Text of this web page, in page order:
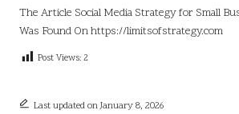
The Article Social Media Strategy for Small
Was Found Onhttps://limitsofstrategy.com
Post Views: 2
Last updated on January 8, 2026